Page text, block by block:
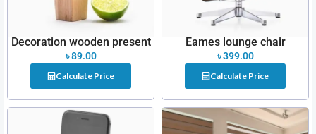
Decoration wooden present
৳89.00
Calculate Price
Eames lounge chair
৳399.00
Calculate Price